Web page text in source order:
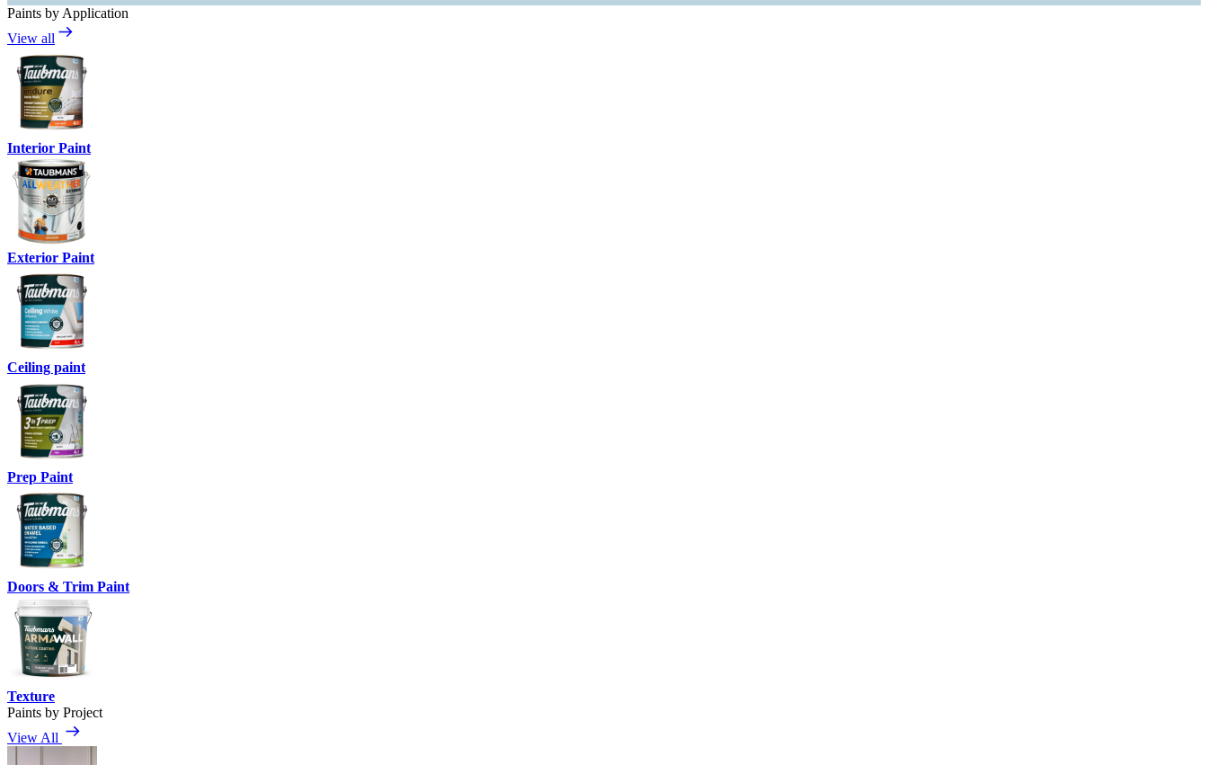
Paints by Application
View all
Interior Paint
Exterior Paint
Ceiling paint
Prep Paint
Doors & Trim Paint
Texture
Paints by Project
View All